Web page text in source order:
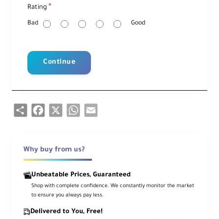
a
Rating
Bad Good
Continue
Share Facebook WhatsApp
Why buy from us?
Unbeatable Prices, Guaranteed
Shop with complete confidence. We constantly monitor the market
to ensure you always pay less.
Delivered to You, Free!